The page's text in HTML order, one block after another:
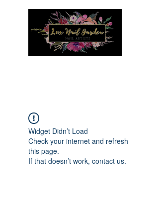
Widget Didn’t Load
Check your internet and refresh
this page.
If that doesn’t work, contact us.